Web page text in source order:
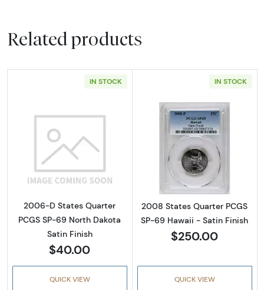
Related products
IN STOCK
Read more about2006-D States Quarter
2006-D States Quarter
PCGS SP-69 North Dakota
Satin Finish
$40.00
QUICK VIEW
IN STOCK
Read more
2008 States Quarter PCGS
SP-69 Hawaii - Satin Finish
$250.00
QUICK VIEW